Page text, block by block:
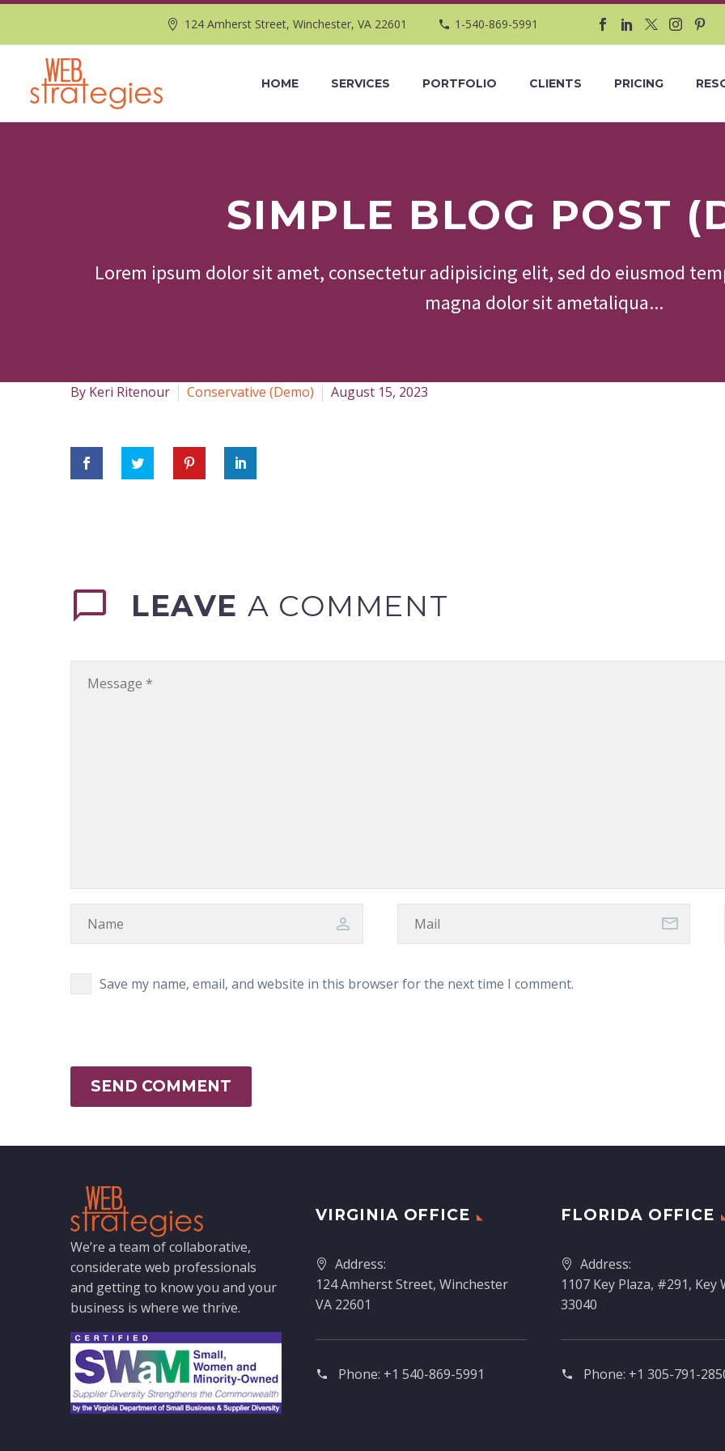
124 Amherst Street, Winchester, VA 22601 1-540-869-5991
HOME SERVICES PORTFOLIO CLIENTS PRICING
SIMPLE BLOG POST
Lorem ipsum dolor sit amet, consectetur adipisicing elit, sed do eiusmod
magna dolor sit ametaliqua...
By Keri Ritenour Conservative (Demo) August 15, 2023
LEAVE A COMMENT
Save my name, email, and website in this browser for the next time I comment.
SEND COMMENT
We’re a team of collaborative,
considerate web professionals
and getting to know you and your
business is where we thrive.
VIRGINIA OFFICE
Address:
124 Amherst Street, Winchester
VA 22601
Phone: +1 540-869-5991
FLORIDA OFFICE
Address:
1107 Key Plaza, #291, Key
33040
Phone: +1 305-791-